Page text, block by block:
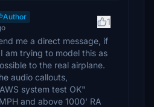
Author
1
me a direct message, if
am trying to model this as
to the real airplane.
audio callouts,
system test OK"
and above 1000' RA